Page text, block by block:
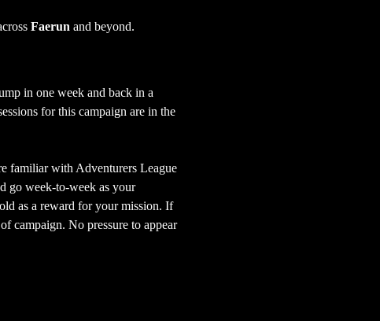
Faerun and beyond.
in one week and back in a
for this campaign are in the
familiar with Adventurers League
go week-to-week as your
as a reward for your mission. If
campaign. No pressure to appear